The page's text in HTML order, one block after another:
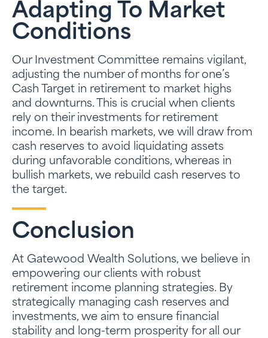
Adapting To Market
Conditions
Our Investment Committee remains vigilant,
adjusting the number of months for one’s
Cash Target in retirement to market highs
and downturns. This is crucial when clients
rely on their investments for retirement
income. In bearish markets, we will draw from
cash reserves to avoid liquidating assets
during unfavorable conditions, whereas in
bullish markets, we rebuild cash reserves to
the target.
Conclusion
At Gatewood Wealth Solutions, we believe in
empowering our clients with robust
retirement income planning strategies. By
strategically managing cash reserves and
investments, we aim to ensure financial
stability and long-term prosperity for all our